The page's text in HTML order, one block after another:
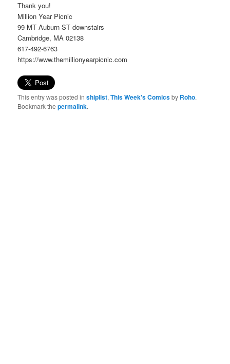
Thank you!
Million Year Picnic
99 MT Auburn ST downstairs
Cambridge, MA 02138
617-492-6763
https://www.themillionyearpicnic.com
This entry was posted inshiplist,This Week's Comicsby Roho.
Bookmark thepermalink.